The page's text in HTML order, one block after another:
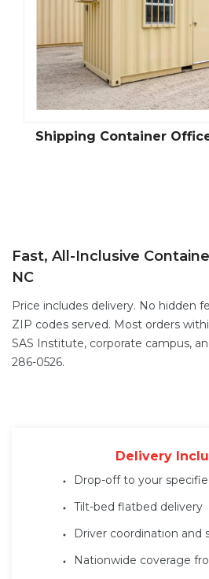
Shipping Container
Fast, All-Inclusive
NC
Price includes delivery. No hidden
ZIP codes served. Most orders
SAS Institute, corporate campus,
286-0526.
Delivery
Drop-off to your
Tilt-bed flatbed delivery
Driver coordination and
Nationwide coverage